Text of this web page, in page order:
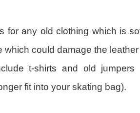
for any old clothing which is
which could damage the
t-shirts and old
fit into your skating bag).